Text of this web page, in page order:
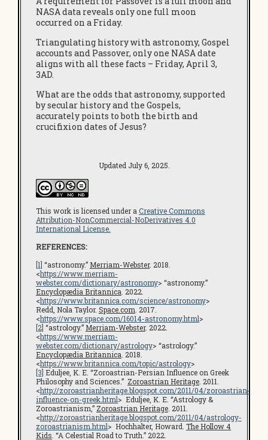
NASA data reveals only one full moon
occurred on a Friday.
Triangulating history with astronomy, Gospel
accounts and Passover, only one NASA date
aligns with all these facts – Friday, April 3,
3AD.
What are the odds that astronomy, supported
by secular history and the Gospels,
accurately points to both the birth and
crucifixion dates of Jesus?
Updated July 6, 2025.
This work is licensed under a Creative Commons
Attribution-NonCommercial-NoDerivatives 4.0
International License.
REFERENCES:
[1] “astronomy.” Merriam-Webster. 2018.
<https://www.merriam-
webster.com/dictionary/astronomy> “astronomy.”
Encyclopædia Britannica . 2022.
<https://www.britannica.com/science/astronomy>
Redd, Nola Taylor. Space.com . 2017.
<https://www.space.com/16014-astronomy.html>
[2] “astrology.” Merriam-Webster. 2022.
<https://www.merriam-
webster.com/dictionary/astrology> “astrology.”
Encyclopædia Britannica . 2018.
<https://www.britannica.com/topic/astrology>
[3] Eduljee, K. E. “Zoroastrian-Persian Influence on Greek
Philosophy and Sciences.” Zoroastrian Heritage . 2011.
<http://zoroastrianheritage.blogspot.com/2011/04/zoroastrian-
influence-on-greek.html> Eduljee, K. E. “Astrology &
Zoroastrianism,” Zoroastrian Heritage . 2011.
<http://zoroastrianheritage.blogspot.com/2011/04/astrology-
zoroastrianism.html> Hochhalter, Howard. The Hollow 4
Kids . “A Celestial Road to Truth.” 2022.